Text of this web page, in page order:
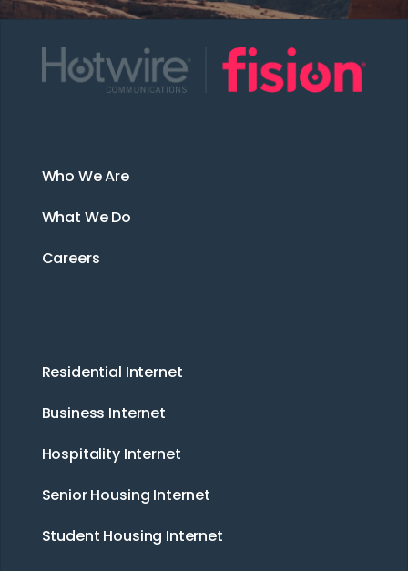
Who We Are
What We Do
Careers
Residential Internet
Business Internet
Hospitality Internet
Senior Housing Internet
Student Housing Internet